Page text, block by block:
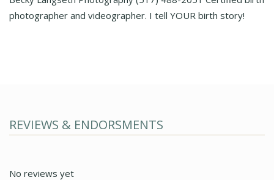
photographer and videographer. I tell YOUR birth story!
REVIEWS & ENDORSMENTS
No reviews yet